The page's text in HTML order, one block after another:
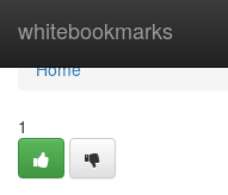
whitebookmarks
Home
Home
1